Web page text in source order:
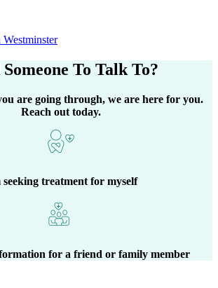
To Talk To?
are going through, we are here for you.
Reach out today.
treatment for myself
for a friend or family member